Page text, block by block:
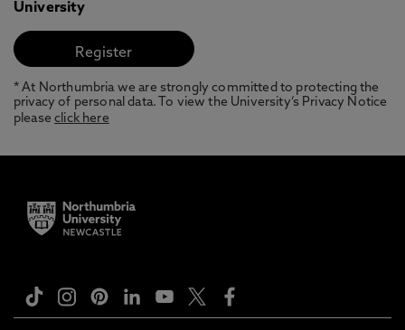
University
* At Northumbria we are strongly committed to protecting the
privacy of personal data. To view the University’s Privacy Notice
pleaseclick here